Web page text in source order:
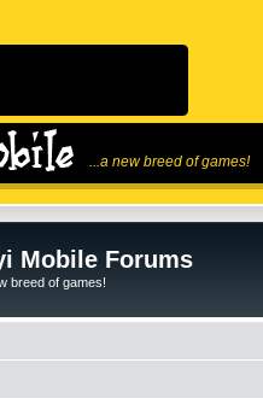
...a new breed of games!
Mobile Forums
breed of games!